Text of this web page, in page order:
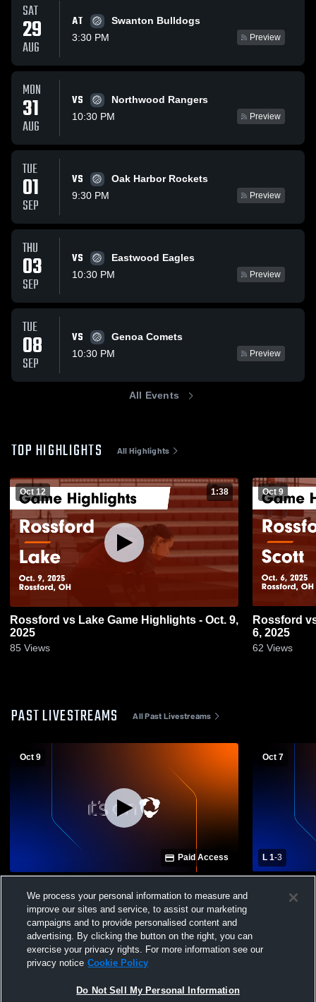
SAT
29
AUG
AT
Swanton Bulldogs
3:30 PM
Preview
MON
31
AUG
VS
Northwood Rangers
10:30 PM
Preview
TUE
01
SEP
VS
Oak Harbor Rockets
9:30 PM
Preview
THU
03
SEP
VS
Eastwood Eagles
10:30 PM
Preview
TUE
08
SEP
VS
Genoa Comets
10:30 PM
Preview
All Events
TOP HIGHLIGHTS All Highlights
Oct 12 1:38
Rossford vs Lake Game Highlights - Oct. 9,
2025
85 Views
Oct 9
Rossford vs Scott Game Highlights - Oct.
6, 2025
62 Views
PAST LIVESTREAMS All Past Livestreams
Oct 9
Paid Access
School Womens Varsity Volleyball
Oct 7
L 1-3
School
We process your personal information to measure and
improve our sites and service, to assist our marketing
campaigns and to provide personalised content and
advertising. By clicking the button on the right, you can
exercise your privacy rights. For more information see our
privacy notice Cookie Policy
Do Not Sell My Personal Information